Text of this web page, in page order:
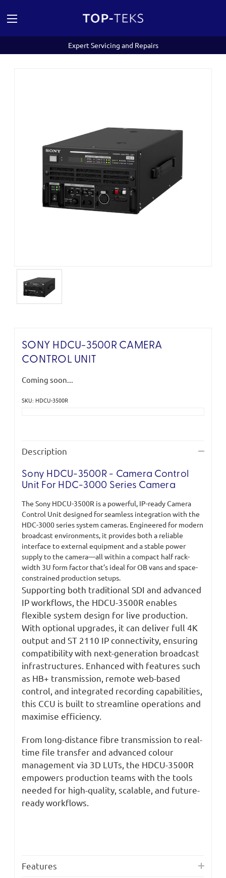
Expert Servicing and Repairs
SONY HDCU-3500R CAMERA
CONTROL UNIT
Coming soon...
SKU: HDCU-3500R
Description
Sony HDCU-3500R - Camera Control
Unit For HDC-3000 Series Camera
The Sony HDCU-3500R is a powerful, IP-ready Camera
Control Unit designed for seamless integration with the
HDC-3000 series system cameras. Engineered for modern
broadcast environments, it provides both a reliable
interface to external equipment and a stable power
supply to the camera—all within a compact half rack-
width 3U form factor that’s ideal for OB vans and space-
constrained production setups.
Supporting both traditional SDI and advanced
IP workflows, the HDCU-3500R enables
flexible system design for live production.
With optional upgrades, it can deliver full 4K
output and ST 2110 IP connectivity, ensuring
compatibility with next-generation broadcast
infrastructures. Enhanced with features such
as HB+ transmission, remote web-based
control, and integrated recording capabilities,
this CCU is built to streamline operations and
maximise efficiency.
From long-distance fibre transmission to real-
time file transfer and advanced colour
management via 3D LUTs, the HDCU-3500R
empowers production teams with the tools
needed for high-quality, scalable, and future-
ready workflows.
Features